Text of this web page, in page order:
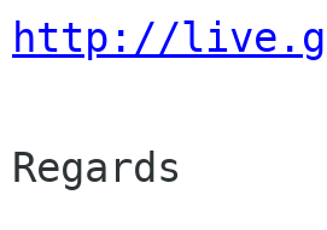
http://
Regards